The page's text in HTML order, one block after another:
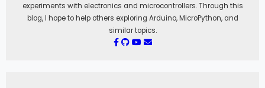
experiments with electronics and microcontrollers. Through this
blog, I hope to help others exploring Arduino, MicroPython, and
similar topics.